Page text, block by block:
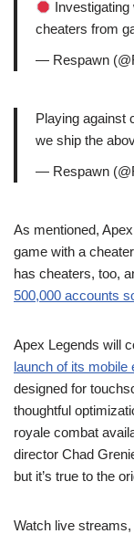
cheaters from
— Respawn
Playing against
we ship the
— Respawn
As mentioned,
game with a
has cheaters, too,
500,000 accounts
Apex Legends will
launch of its mobile
designed for
thoughtful
royale combat
director Chad
but it’s true to the
Watch live